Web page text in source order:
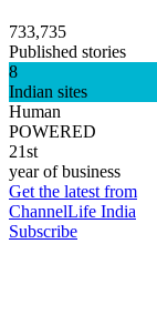
733,735
Published stories
8
Indian sites
Human
POWERED
21st
year of business
Get the latest from
ChannelLife India
Subscribe